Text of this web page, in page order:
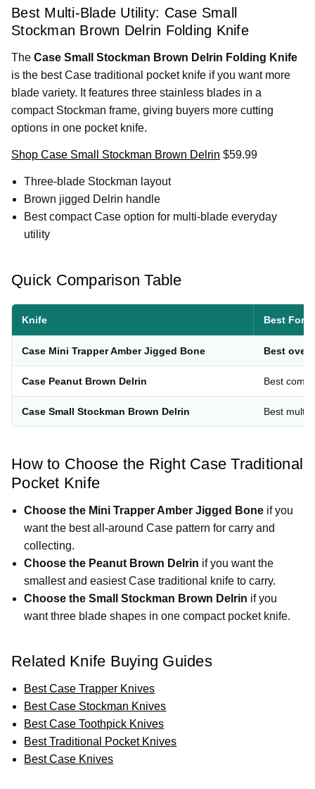
Best Multi-Blade Utility: Case Small
Stockman Brown Delrin Folding Knife
The Case Small Stockman Brown Delrin Folding Knife
is the best Case traditional pocket knife if you want more
blade variety. It features three stainless blades in a
compact Stockman frame, giving buyers more cutting
options in one pocket knife.
Shop Case Small Stockman Brown Delrin $59.99
Three-blade Stockman layout
Brown jigged Delrin handle
Best compact Case option for multi-blade everyday
utility
Quick Comparison Table
Knife Best For
Case Mini Trapper Amber Jigged Bone Best
Case Peanut Brown Delrin Best
Case Small Stockman Brown Delrin Best multi-
How to Choose the Right Case Traditional
Pocket Knife
Choose the Mini Trapper Amber Jigged Bone if you
want the best all-around Case pattern for carry and
collecting.
Choose the Peanut Brown Delrin if you want the
smallest and easiest Case traditional knife to carry.
Choose the Small Stockman Brown Delrin if you
want three blade shapes in one compact pocket knife.
Related Knife Buying Guides
Best Case Trapper Knives
Best Case Stockman Knives
Best Case Toothpick Knives
Best Traditional Pocket Knives
Best Case Knives